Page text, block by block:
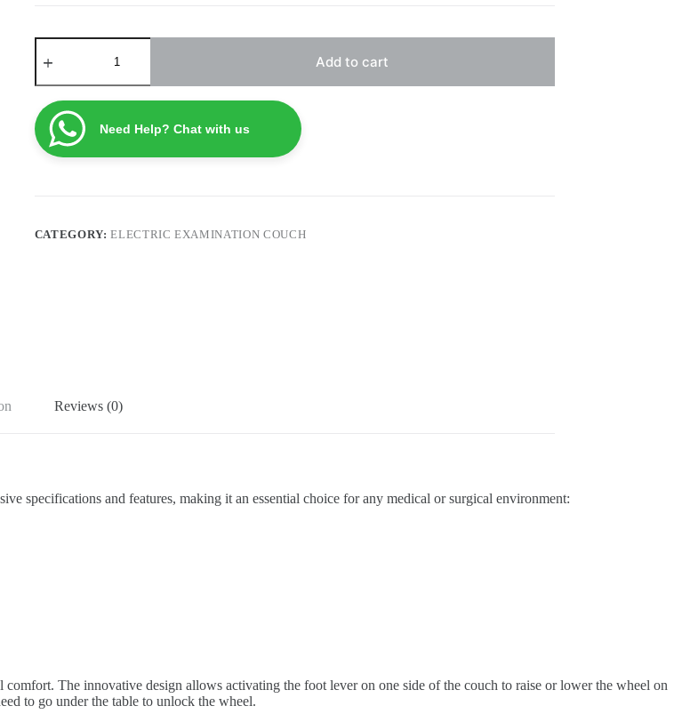
Electric
Examination
ECTE1
quantity
Add to cart
Need Help? Chat with us
CATEGORY:ELECTRIC EXAMINATION COUCH
Reviews (0)
specifications and features, making it an essential choice for any medical or surgical environment:
comfort. The innovative design allows activating the foot lever on one side of the couch to raise or lower the wheel on
to go under the table to unlock the wheel.